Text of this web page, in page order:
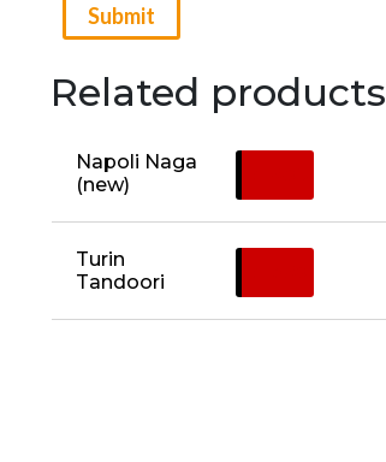
Related products
Napoli Naga
(new)
Turin
Tandoori